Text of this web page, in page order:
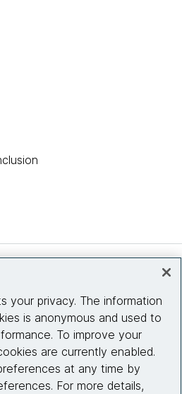
with us
your privacy. The information
is anonymous and used to
To improve your
are currently enabled.
at any time by
For more details,